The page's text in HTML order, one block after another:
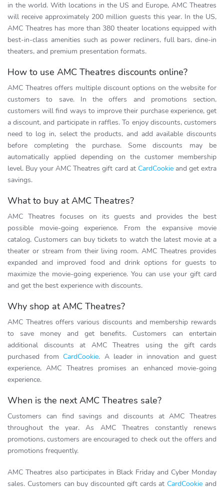
in the world. With locations in the US and Europe, AMC Theatres
will receive approximately 200 million guests this year. In the US,
AMC Theatres has more than 380 theater locations equipped with
best-in-class amenities such as power recliners, full bars, dine-in
theaters, and premium presentation formats.
How to use AMC Theatres discounts online?
AMC Theatres offers multiple discount options on the website for
customers to save. In the offers and promotions section,
customers will find ways to improve their purchase experience, get
a discount, and participate in raffles. To enjoy discounts, customers
need to log in, select the products, and add available discounts
before completing the purchase. Some discounts may be
automatically applied depending on the customer membership
level. Buy your AMC Theatres gift card at CardCookieand get extra
savings.
What to buy at AMC Theatres?
AMC Theatres focuses on its guests and provides the best
possible movie-going experience. From the expansive movie
catalog, Customers can buy tickets to watch the latest movie at a
theater or stream from their living room. AMC Theatres provides
expanded and improved food and drink options for guests to
maximize the movie-going experience. You can use your gift card
and get the best experience with discounts.
Why shop at AMC Theatres?
AMC Theatres offers various discounts and membership rewards
to save money and get benefits. Customers can entertain
additional discounts at AMC Theatres using the gift cards
purchased from CardCookie. A leader in innovation and guest
experience, AMC Theatres promises an enhanced movie-going
experience.
When is the next AMC Theatres sale?
Customers can find savings and discounts at AMC Theatres
throughout the year. As AMC Theatres constantly renews
promotions, customers are encouraged to check out the offers and
promotions frequently.
AMC Theatres also participates in Black Friday and Cyber Monday
sales. Customers can buy discounted gift cards atCardCookie and